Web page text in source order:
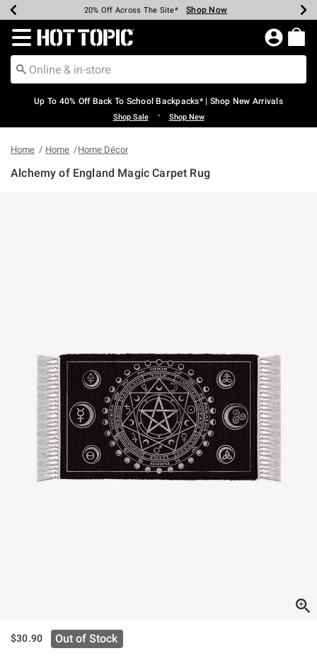
Earn Hot Cash Every $40 Spent* Shop Now
20% Off Across The Site* Shop Now
Up To 50% Off Select Styles* Shop Now
Up To 60% Off Clearance* Shop Now
Free Pickup In-Store* Shop Now
Free Shipping Over $75* Shop Now
Redirect to Hot Topic Home Page
Up To 40% Off Back To School Backpacks* | Shop New Arrivals
Shop Sale • Shop New
Home Home Home Décor
Alchemy of England Magic Carpet Rug
$30.90 Out of Stock